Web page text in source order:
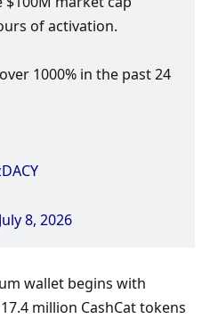
of activation.
1000% in the past 24
July 8, 2026
wallet begins with
million CashCat tokens